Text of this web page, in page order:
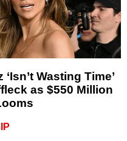
Wasting Time’
as $550 Million